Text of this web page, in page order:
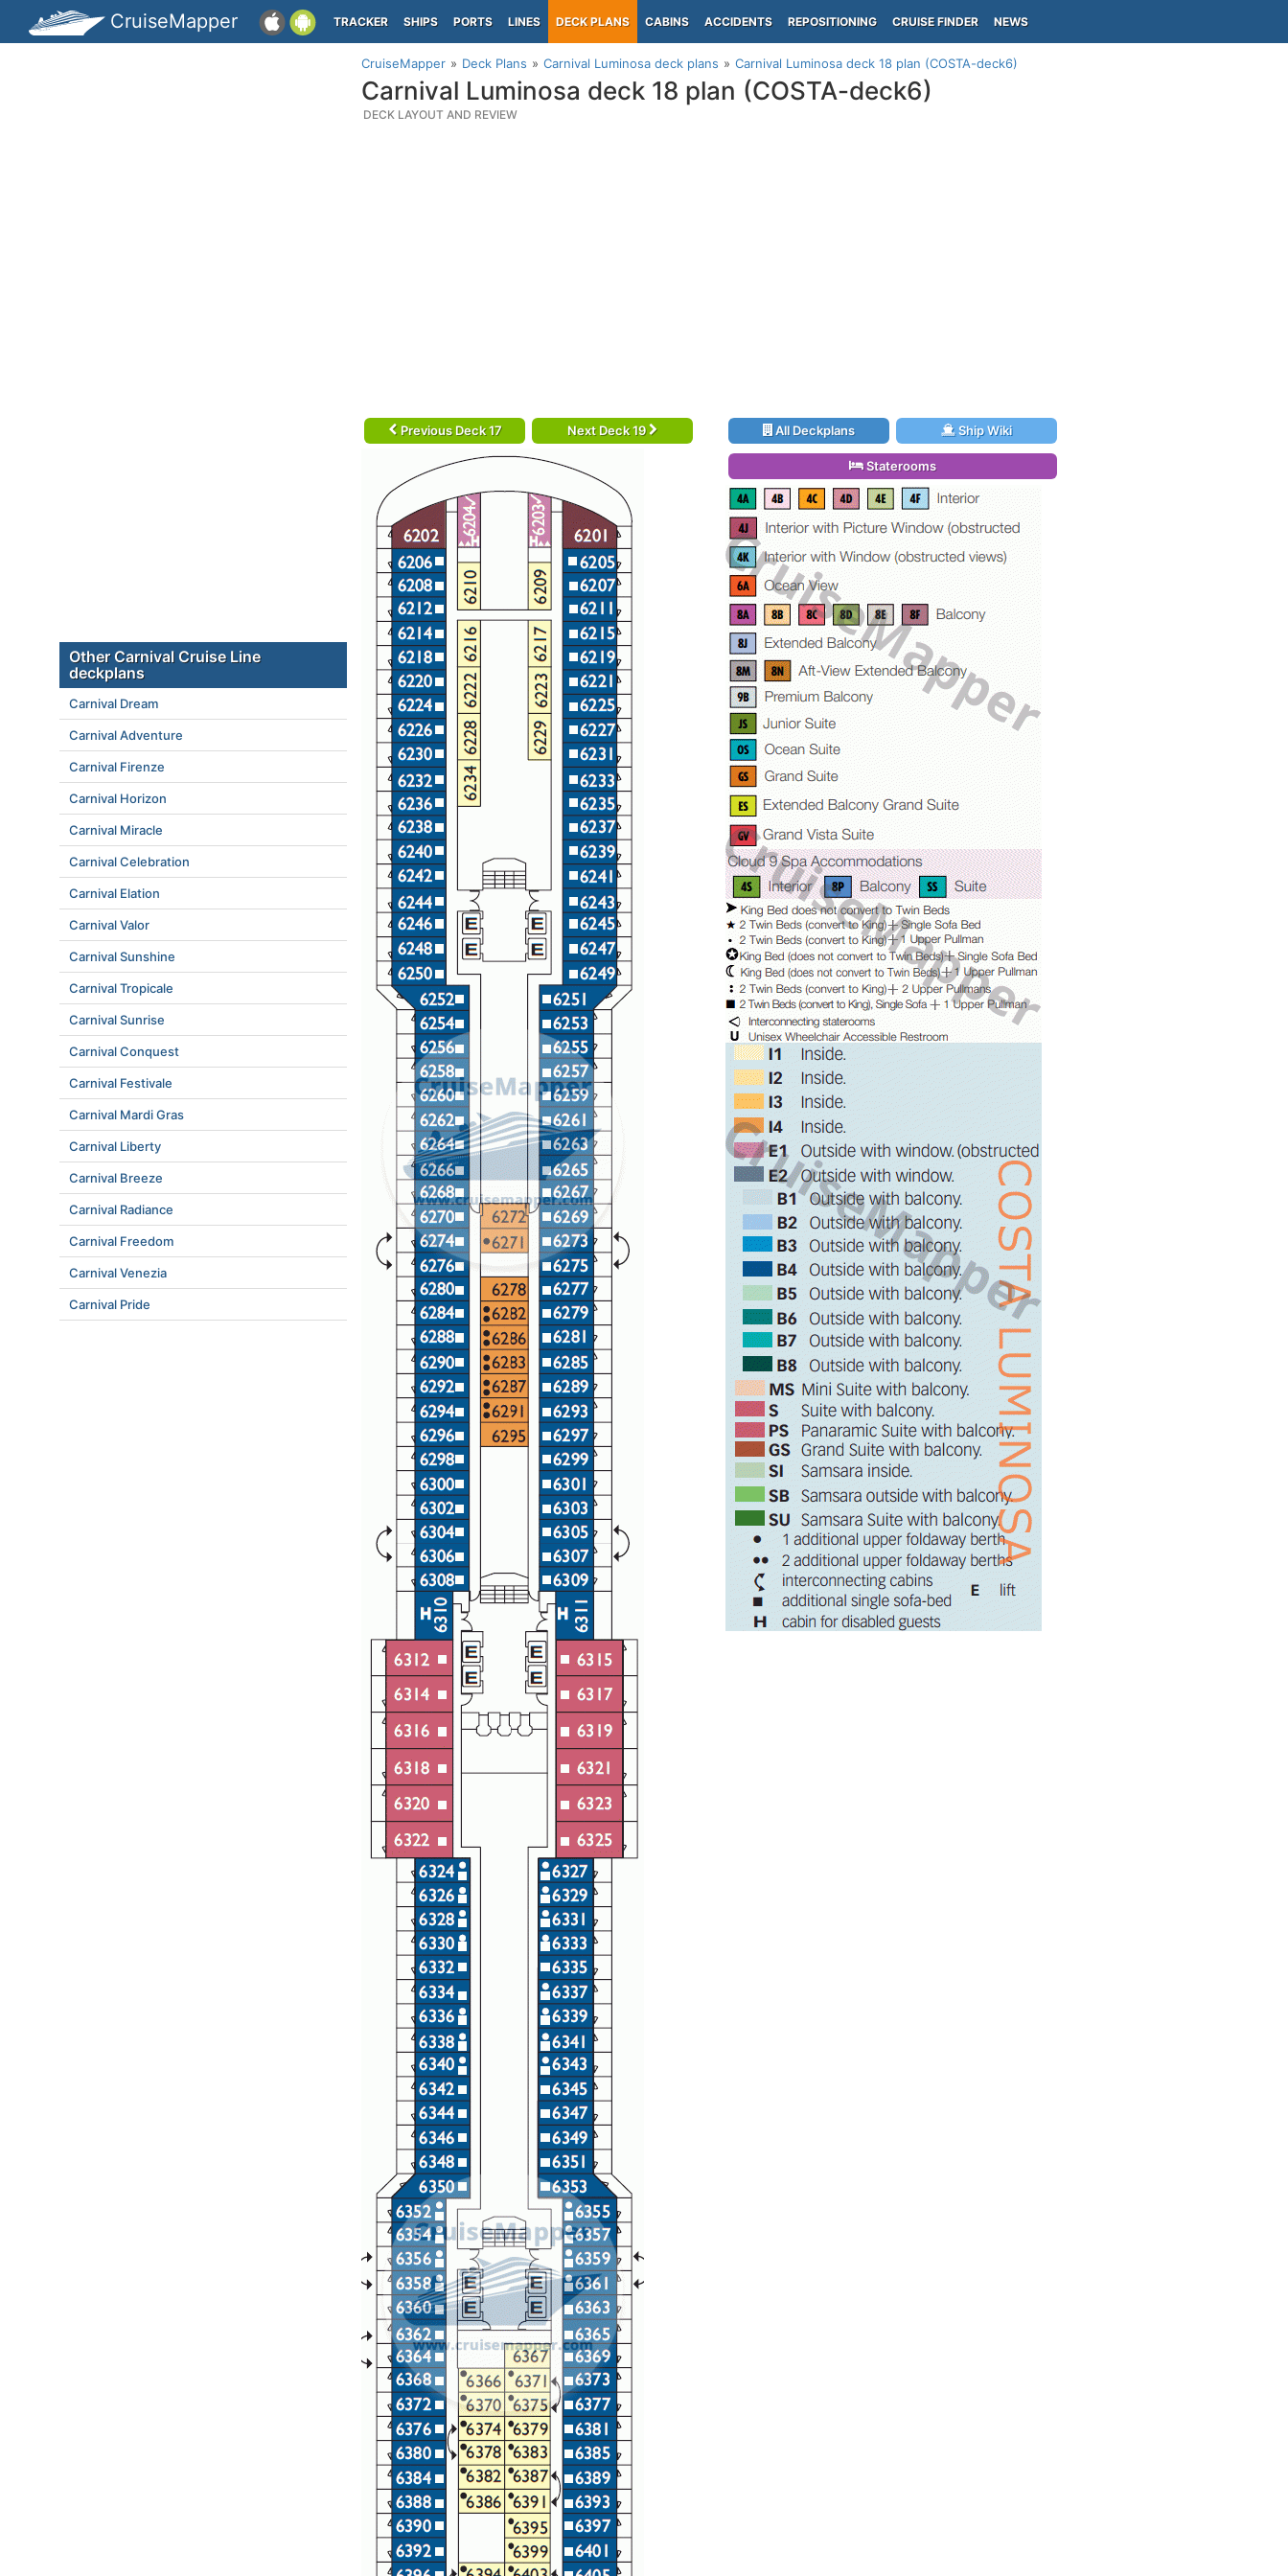
CruiseMapper TRACKER SHIPS PORTS LINES DECK PLANS CABINS ACCIDENTS REPOSITIONING CRUISE FINDER NEWS
CruiseMapper Deck Plans Carnival Luminosa deck plans Carnival Luminosa deck 18 plan (COSTA-deck6)
Carnival Luminosa deck 18 plan (COSTA-deck6)
DECK LAYOUT AND REVIEW
Previous Deck 17 Next Deck 19 All Deckplans Ship Wiki
Staterooms
Other Carnival Cruise Line
deckplans
Carnival Dream
Carnival Adventure
Carnival Firenze
Carnival Horizon
Carnival Miracle
Carnival Celebration
Carnival Elation
Carnival Valor
Carnival Sunshine
Carnival Tropicale
Carnival Sunrise
Carnival Conquest
Carnival Festivale
Carnival Mardi Gras
Carnival Liberty
Carnival Breeze
Carnival Radiance
Carnival Freedom
Carnival Venezia
Carnival Pride